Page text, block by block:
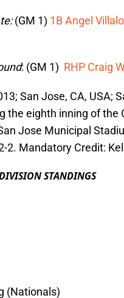
(GM 1) 1B Angel
: (GM 1) RHP Craig
San Jose, CA, USA;
the eighth inning of the
Jose Municipal
2. Mandatory Credit:
STANDINGS
(Nationals)